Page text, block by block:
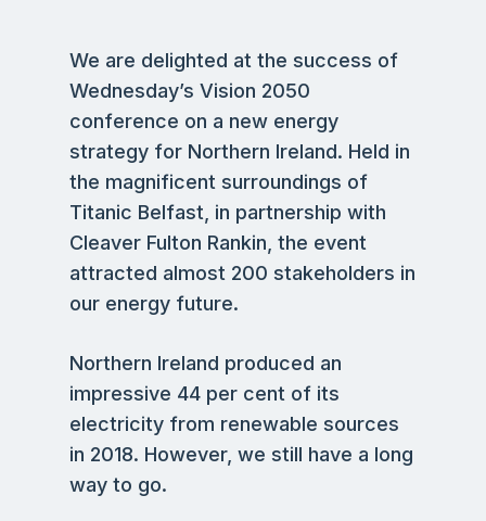
We are delighted at the success of
Wednesday’s Vision 2050
conference on a new energy
strategy for Northern Ireland. Held in
the magnificent surroundings of
Titanic Belfast, in partnership with
Cleaver Fulton Rankin, the event
attracted almost 200 stakeholders in
our energy future.
Northern Ireland produced an
impressive 44 per cent of its
electricity from renewable sources
in 2018. However, we still have a long
way to go.